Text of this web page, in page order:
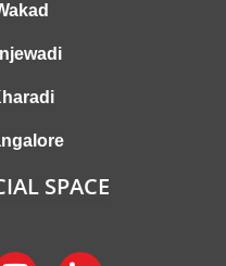
SPACE